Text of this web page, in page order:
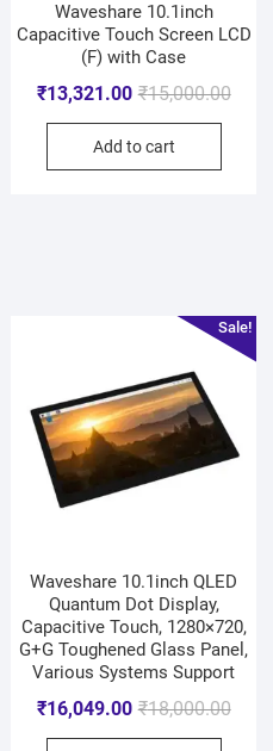
Waveshare 10.1inch
Capacitive Touch Screen LCD
(F) with Case
₹15,000.00
₹13,321.00
Add to cart
Sale!
Waveshare 10.1inch QLED
Quantum Dot Display,
Capacitive Touch, 1280×720,
G+G Toughened Glass Panel,
Various Systems Support
₹18,000.00
₹16,049.00